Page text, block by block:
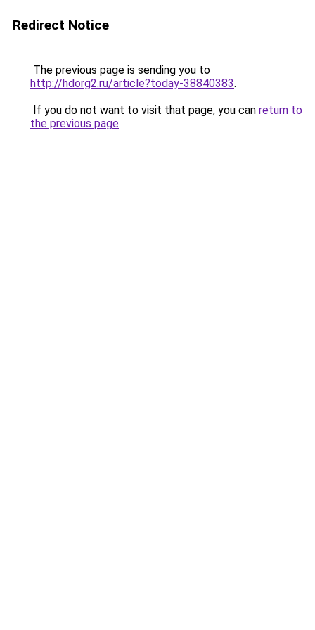
Redirect Notice
The previous page is sending you to
http://hdorg2.ru/article?today-38840383.
If you do not want to visit that page, you can return to
the previous page.